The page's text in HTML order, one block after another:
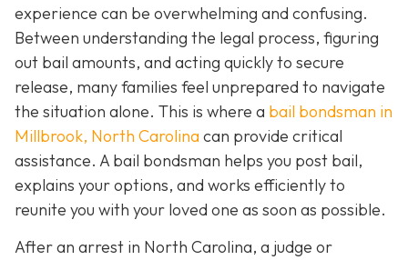
experience can be overwhelming and confusing.
Between understanding the legal process, figuring
out bail amounts, and acting quickly to secure
release, many families feel unprepared to navigate
the situation alone. This is where a bail bondsman in
Millbrook, North Carolina can provide critical
assistance. A bail bondsman helps you post bail,
explains your options, and works efficiently to
reunite you with your loved one as soon as possible.
After an arrest in North Carolina, a judge or